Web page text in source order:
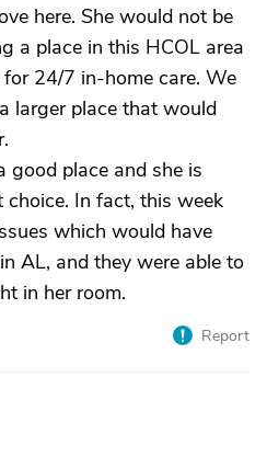
here. She would not be
a place in this HCOL area
24/7 in-home care. We
larger place that would
good place and she is
In fact, this week
which would have
AL, and they were able to
in her room.
Report